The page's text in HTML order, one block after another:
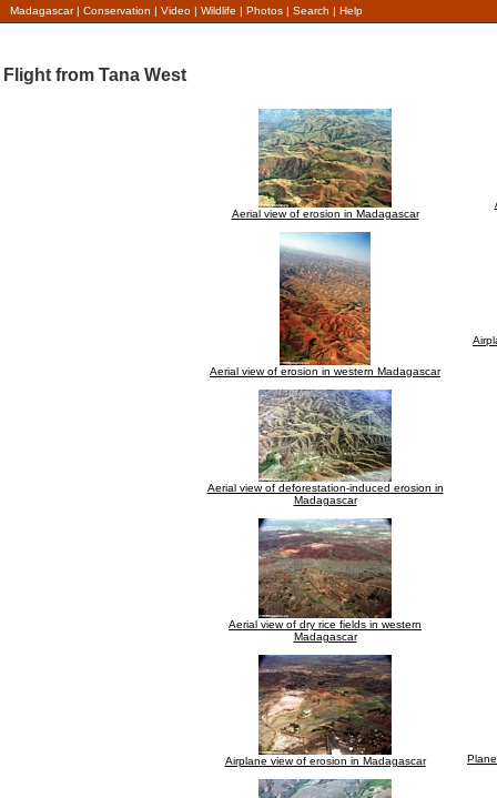
Madagascar| Conservation | Video | Wildlife | Photos | Search | Help
Flight from Tana West
Aerial view of erosion in Madagascar
Aerial view of erosion in western Madagascar
Aerial view of deforestation-induced erosion in
Madagascar
Aerial view of dry rice fields in western
Madagascar
Airplane view of erosion in Madagascar